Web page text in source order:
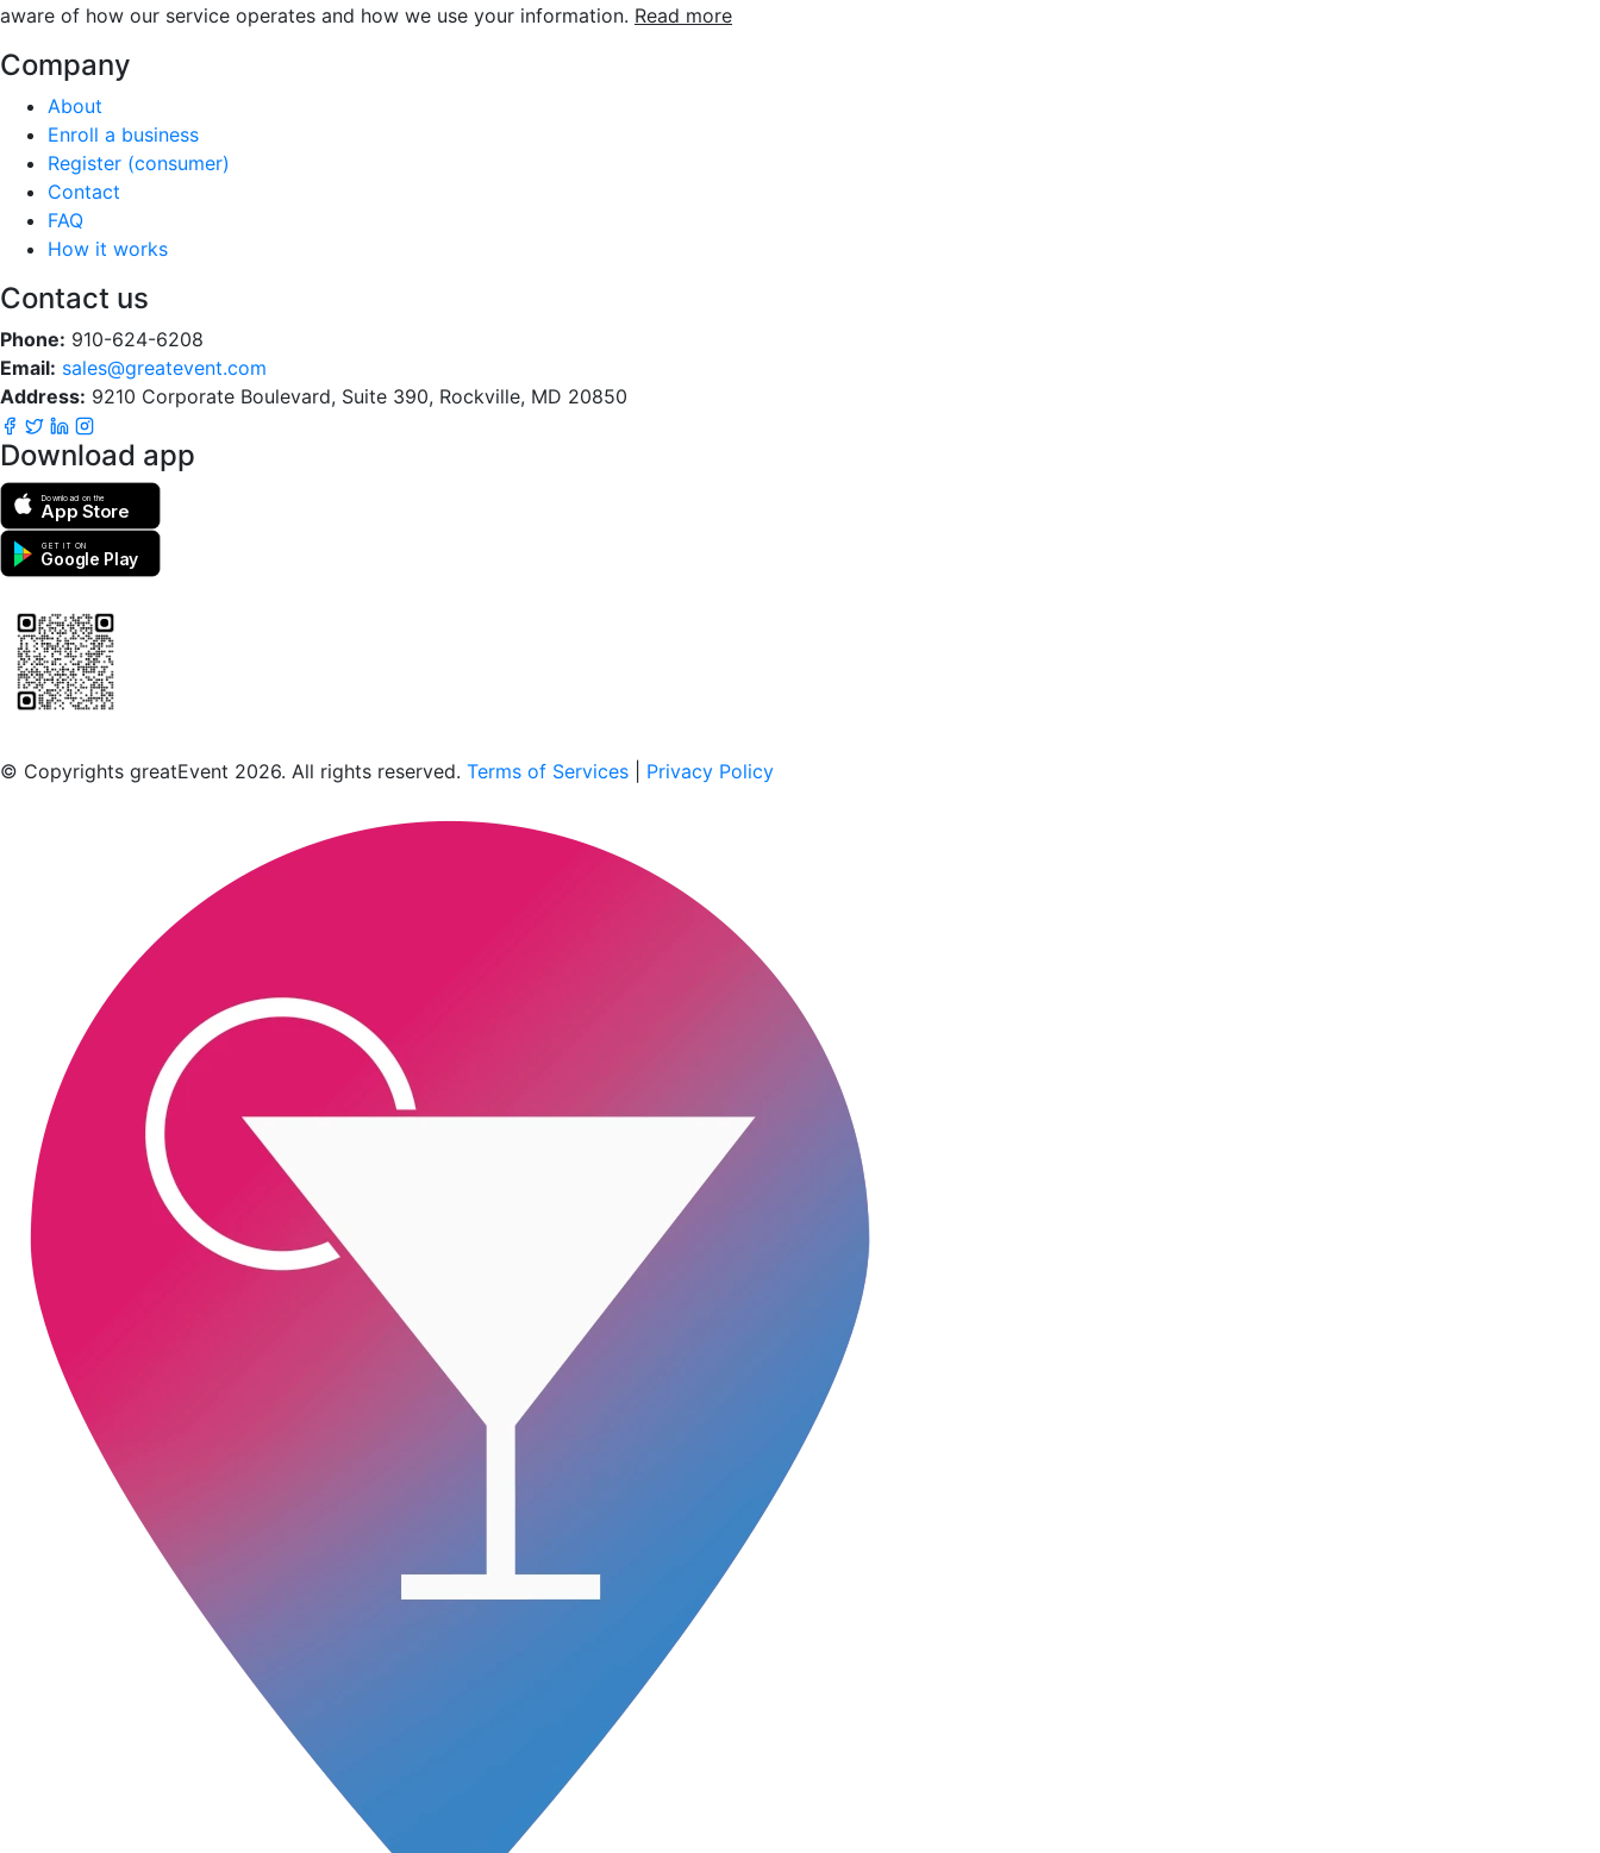
aware of how our service operates and how we use your information. Read more
Company
About
Enroll a business
Register (consumer)
Contact
FAQ
How it works
Contact us
Phone: 910-624-6208
Email: sales@greatevent.com
Address: 9210 Corporate Boulevard, Suite 390, Rockville, MD 20850
Download app
Download on the
App Store
GET IT ON
Google Play
© Copyrights greatEvent 2026. All rights reserved. Terms of Services Privacy Policy